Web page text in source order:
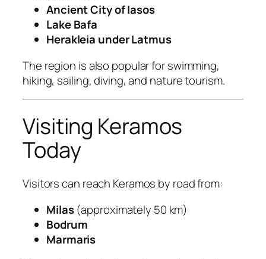
Ancient City of Iasos
Lake Bafa
Herakleia under Latmus
The region is also popular for swimming,
hiking, sailing, diving, and nature tourism.
Visiting Keramos
Today
Visitors can reach Keramos by road from:
Milas(approximately 50 km)
Bodrum
Marmaris